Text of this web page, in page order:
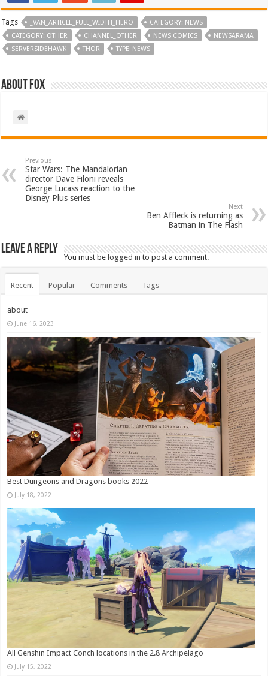
Tags _VAN_ARTICLE_FULL_WIDTH_HERO
CATEGORY: NEWS
CATEGORY: OTHER
CHANNEL_OTHER NEWS COMICS
NEWSARAMA
SERVERSIDEHAWK
THOR TYPE_NEWS
About Fox
Previous
Star Wars: The Mandalorian
director Dave Filoni reveals
George Lucass reaction to the
Disney Plus series
Next
Ben Affleck is returning as
Batman in The Flash
Leave a Reply
You must be logged in to post a comment.
Recent Popular Comments Tags
about
June 16, 2023
Best Dungeons and Dragons books 2022
July 18, 2022
All Genshin Impact Conch locations in the 2.8 Archipelago
July 15, 2022